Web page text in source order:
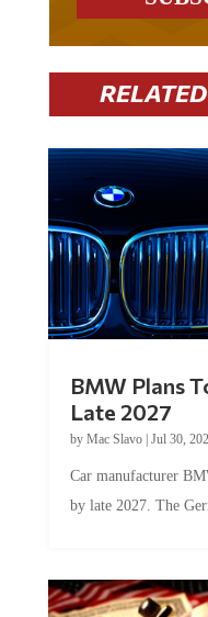
Late 2027
byMac Slavo|Jul 30, 2026
by late 2027. The